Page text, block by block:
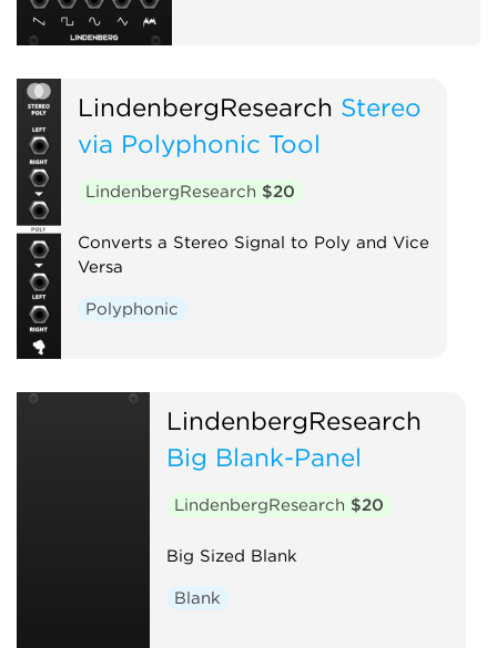
LindenbergResearch Stereo
via Polyphonic Tool
LindenbergResearch $20
Converts a Stereo Signal to Poly and Vice
Versa
Polyphonic
LindenbergResearch
Big Blank-Panel
LindenbergResearch $20
Big Sized Blank
Blank